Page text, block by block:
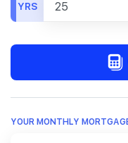
YRS
YOUR MONTHLY